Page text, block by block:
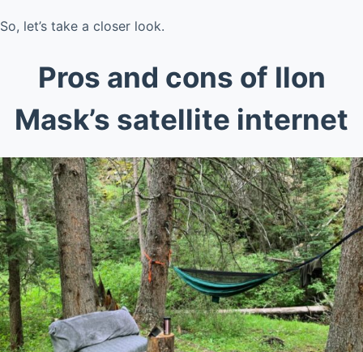
So, let’s take a closer look.
Pros and cons of Ilon
Mask’s satellite internet